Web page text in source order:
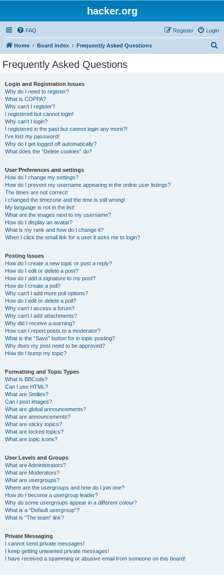
hacker.org
FAQ Login
Register
Home Board index Frequently Asked Questions
Frequently Asked Questions
Login and Registration Issues
Why do I need to register?
What is COPPA?
Why can’t I register?
I registered but cannot login!
Why can’t I login?
I registered in the past but cannot login any more?!
I’ve lost my password!
Why do I get logged off automatically?
What does the “Delete cookies” do?
User Preferences and settings
How do I change my settings?
How do I prevent my username appearing in the online user listings?
The times are not correct!
I changed the timezone and the time is still wrong!
My language is not in the list!
What are the images next to my username?
How do I display an avatar?
What is my rank and how do I change it?
When I click the email link for a user it asks me to login?
Posting Issues
How do I create a new topic or post a reply?
How do I edit or delete a post?
How do I add a signature to my post?
How do I create a poll?
Why can’t I add more poll options?
How do I edit or delete a poll?
Why can’t I access a forum?
Why can’t I add attachments?
Why did I receive a warning?
How can I report posts to a moderator?
What is the “Save” button for in topic posting?
Why does my post need to be approved?
How do I bump my topic?
Formatting and Topic Types
What is BBCode?
Can I use HTML?
What are Smilies?
Can I post images?
What are global announcements?
What are announcements?
What are sticky topics?
What are locked topics?
What are topic icons?
User Levels and Groups
What are Administrators?
What are Moderators?
What are usergroups?
Where are the usergroups and how do I join one?
How do I become a usergroup leader?
Why do some usergroups appear in a different colour?
What is a “Default usergroup”?
What is “The team” link?
Private Messaging
I cannot send private messages!
I keep getting unwanted private messages!
I have received a spamming or abusive email from someone on this board!